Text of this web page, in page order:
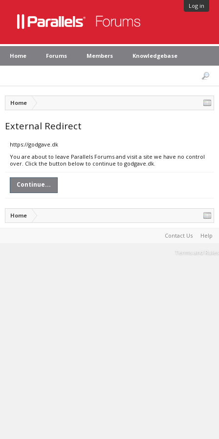
Log in
Home Forums Members Knowledgebase
Home
External Redirect
https://godgave.dk
You are about to leave Parallels Forums and visit a site we have no control
over. Click the button below to continue to godgave.dk.
Continue...
Home
Contact Us Help
Terms and Rules